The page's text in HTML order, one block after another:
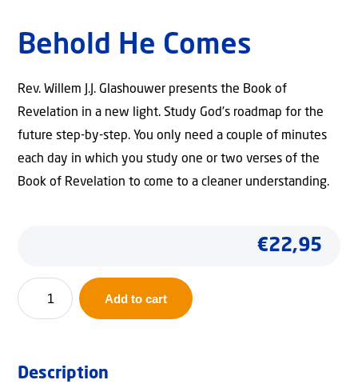
Behold He Comes
Rev. Willem J.J. Glashouwer presents the Book of
Revelation in a new light. Study God’s roadmap for the
future step-by-step. You only need a couple of minutes
each day in which you study one or two verses of the
Book of Revelation to come to a cleaner understanding.
€22,95
Behold
He
Add to cart
Description